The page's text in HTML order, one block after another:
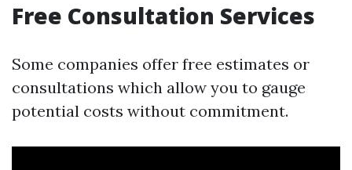
Free Consultation Services
Some companies offer free estimates or
consultations which allow you to gauge
potential costs without commitment.